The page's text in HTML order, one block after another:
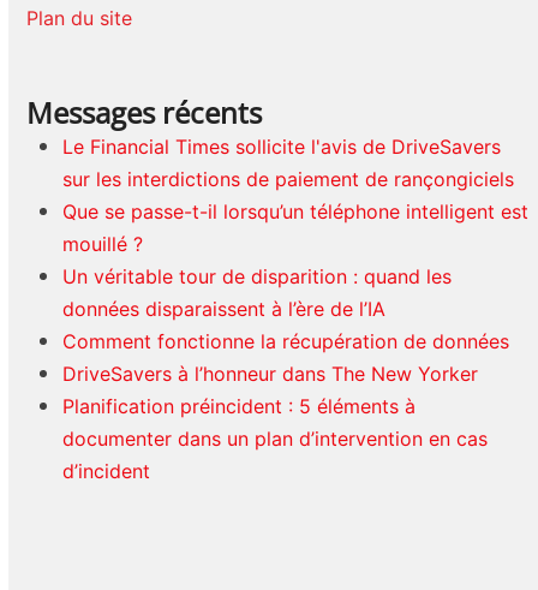
Plan du site
Messages récents
Le Financial Times sollicite l'avis de DriveSavers
sur les interdictions de paiement de rançongiciels
Que se passe-t-il lorsqu’un téléphone intelligent est
mouillé ?
Un véritable tour de disparition : quand les
données disparaissent à l’ère de l’IA
Comment fonctionne la récupération de données
DriveSavers à l’honneur dans The New Yorker
Planification préincident : 5 éléments à
documenter dans un plan d’intervention en cas
d’incident